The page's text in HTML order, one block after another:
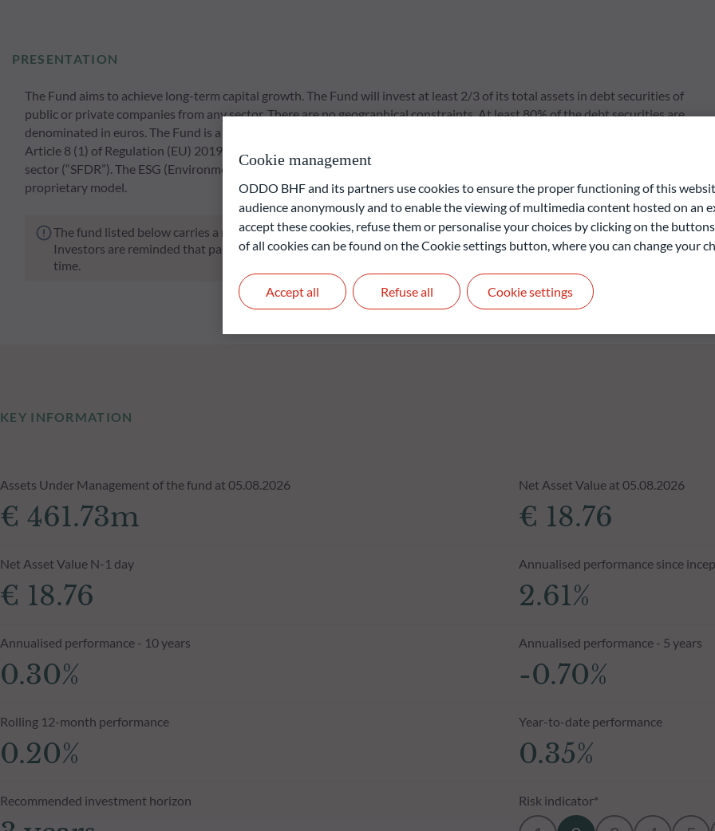
PRESENTATION
The Fund aims to achieve long-term capital growth. The Fund will invest at least 2/3 of its total assets in debt securities of
public or private companies from any sector. There are no geographical constraints. At least 80% of the debt securities are
denominated in euros. The Fund is a financial product that promotes environmental and social characteristics as defined in
Article 8 (1) of Regulation (EU) 2019/2088 of 27 November 2019 on sustainability-related disclosures in the financial services
sector (“SFDR”). The ESG (Environmental and/or Social and/or Governance) approach is based on ODDO BHF AM's
proprietary model.
The fund listed below carries a risk of capital loss.
Investors are reminded that past performance is not a reliable indication of future returns and is not constant over
time.
KEY INFORMATION
Assets Under Management of the fund at 05.08.2026
€ 461.73m
Net Asset Value at 05.08.2026
€ 18.76
Net Asset Value N-1 day
€ 18.76
Annualised performance since
2.61%
Annualised performance - 10 years
0.30%
Annualised performance - 5 years
-0.70%
Rolling 12-month performance
0.20%
Year-to-date performance
0.35%
Recommended investment horizon Risk indicator*
Cookie management
ODDO BHF and its partners use cookies to ensure the proper functioning of this
audience anonymously and to enable the viewing of multimedia content hosted on an
accept these cookies, refuse them or personalise your choices by clicking on the
of all cookies can be found on the Cookie settings button, where you can change your
Refuse all
Accept all Cookie settings